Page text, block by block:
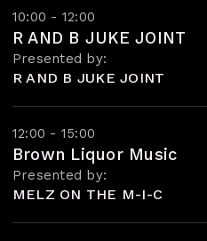
10:00 - 12:00
R AND B JUKE JOINT
Presented by:
R AND B JUKE JOINT
12:00 - 15:00
Brown Liquor Music
Presented by:
MELZ ON THE M-I-C